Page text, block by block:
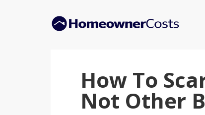
to
to
How To
Not Other